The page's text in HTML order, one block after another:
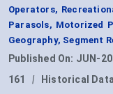
Operators,
Parasols, Motorized
Geography, Segment
Published On: JUN-
161
| Historical